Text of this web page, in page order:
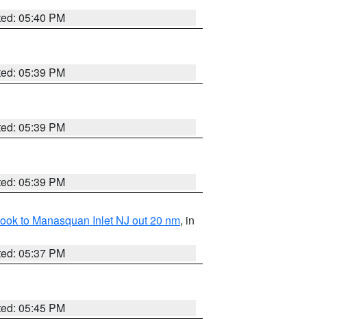
05:40 PM
05:39 PM
05:39 PM
05:39 PM
to Manasquan Inlet NJ out 20 nm, in
05:37 PM
05:45 PM